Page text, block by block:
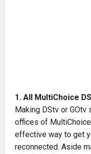
1. All MultiChoice
Making DStv or
offices of
effective way to get
reconnected. Aside